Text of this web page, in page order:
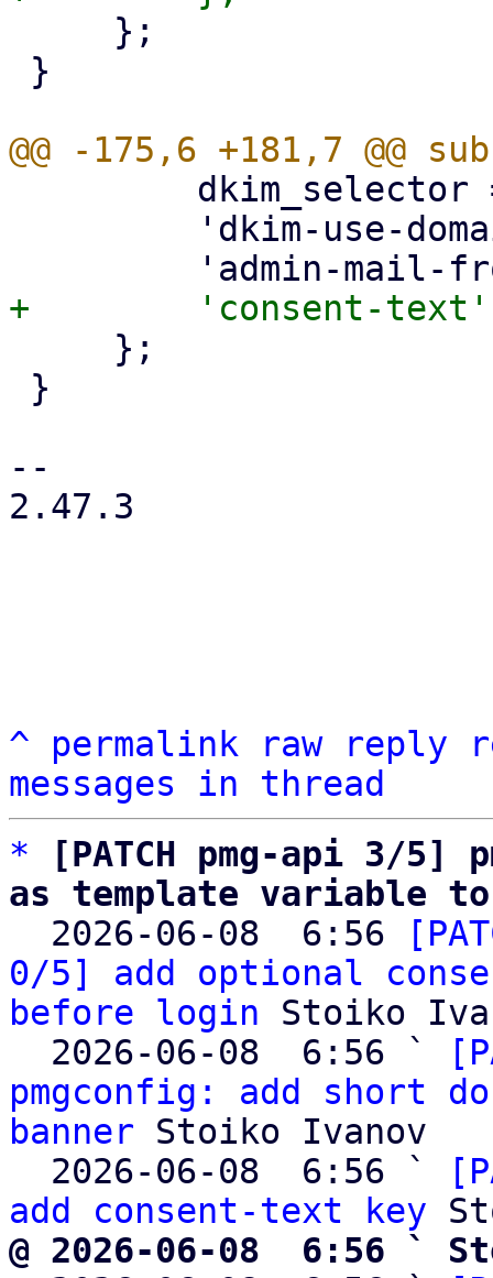
--
2.47.3
^ permalink raw reply
messages in thread
*
[PATCH pmg-api 3/5]
as template variable
2026-06-08  6:56
0/5] add optional
before login Stoiko
  2026-06-08  6:56 `
pmgconfig: add short
banner Stoiko Ivanov
  2026-06-08  6:56 `
add consent-text key
@ 2026-06-08  6:56 `